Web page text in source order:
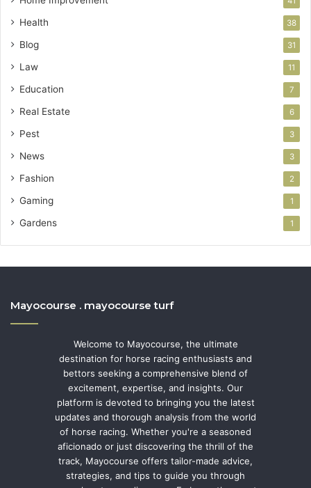
Health 38
Blog 31
Law 11
Education 7
Real Estate 6
Pest 3
News 3
Fashion 2
Gaming 1
Gardens 1
Mayocourse . mayocourse turf
Welcome to Mayocourse, the ultimate
destination for horse racing enthusiasts and
bettors seeking a comprehensive blend of
excitement, expertise, and insights. Our
platform is devoted to bringing you the latest
updates and thorough analysis from the world
of horse racing. Whether you're a seasoned
aficionado or just discovering the thrill of the
track, Mayocourse offers tailor-made advice,
strategies, and tips to guide you through